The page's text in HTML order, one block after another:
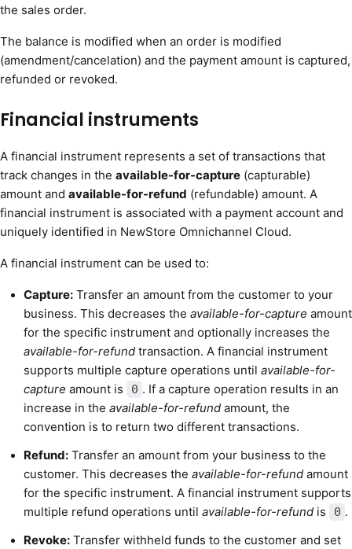
the sales order.
The balance is modified when an order is modified
(amendment/cancelation) and the payment amount is captured,
refunded or revoked.
Financial instruments
A financial instrument represents a set of transactions that
track changes in the available-for-capture (capturable)
amount and available-for-refund (refundable) amount. A
financial instrument is associated with a payment account and
uniquely identified in NewStore Omnichannel Cloud.
A financial instrument can be used to:
Capture: Transfer an amount from the customer to your
business. This decreases the available-for-capture amount
for the specific instrument and optionally increases the
available-for-refund transaction. A financial instrument
supports multiple capture operations until available-for-
capture amount is 0 . If a capture operation results in an
increase in the available-for-refund amount, the
convention is to return two different transactions.
Refund: Transfer an amount from your business to the
customer. This decreases the available-for-refund amount
for the specific instrument. A financial instrument supports
multiple refund operations until available-for-refund is 0 .
Revoke: Transfer withheld funds to the customer and set